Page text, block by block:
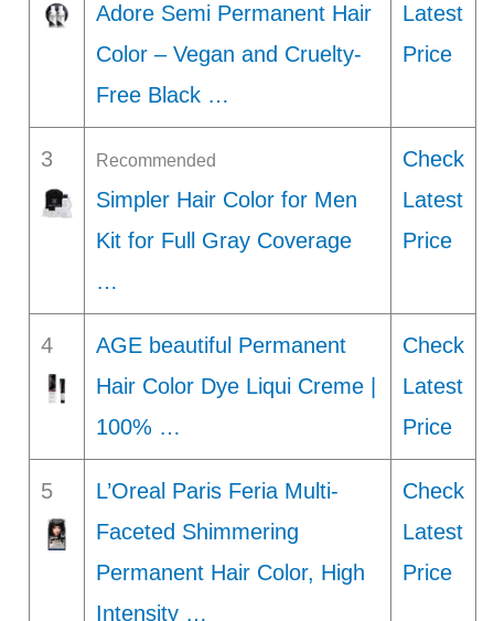
Adore Semi Permanent Hair
Color – Vegan and Cruelty-
Free Black …
Latest
Price
3 Recommended
Simpler Hair Color for Men
Kit for Full Gray Coverage
…
Check
Latest
Price
4
AGE beautiful Permanent
Hair Color Dye Liqui Creme |
100% …
Check
Latest
Price
5
L’Oreal Paris Feria Multi-
Faceted Shimmering
Permanent Hair Color, High
Intensity …
Check
Latest
Price